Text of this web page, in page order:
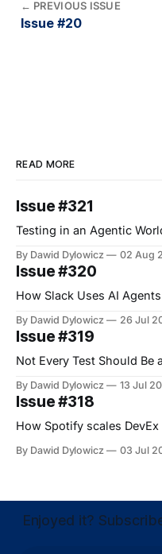
← PREVIOUS ISSUE
Issue #20
READ MORE
Issue #321
Testing in an Agentic
By Dawid Dylowicz 02 Aug
Issue #320
How Slack Uses AI
By Dawid Dylowicz 26 Jul
Issue #319
Not Every Test Should Be
By Dawid Dylowicz 13 Jul
Issue #318
How Spotify scales
By Dawid Dylowicz 03 Jul
Enjoyed it?